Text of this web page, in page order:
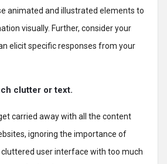
animated and illustrated elements to
visually. Further, consider your
elicit specific responses from your
clutter or text.
carried away with all the content
ignoring the importance of
cluttered user interface with too much